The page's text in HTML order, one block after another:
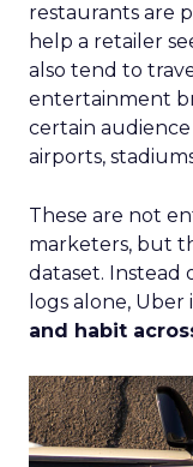
restaurants are
help a retailer
also tend to
entertainment
certain
airports,
These are not
marketers, but
dataset. Instead
logs alone, Uber
and habit